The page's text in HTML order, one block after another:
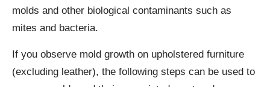
molds and other biological contaminants such as
mites and bacteria.
If you observe mold growth on upholstered furniture
(excluding leather), the following steps can be used to